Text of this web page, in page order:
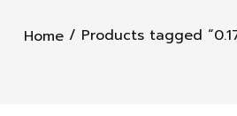
Home / Products tagged